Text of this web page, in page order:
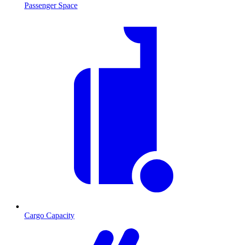
Passenger Space
Cargo Capacity